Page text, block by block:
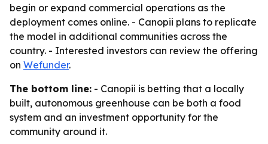
begin or expand commercial operations as the
deployment comes online. - Canopii plans to replicate
the model in additional communities across the
country. - Interested investors can review the offering
on Wefunder.
The bottom line: - Canopii is betting that a locally
built, autonomous greenhouse can be both a food
system and an investment opportunity for the
community around it.